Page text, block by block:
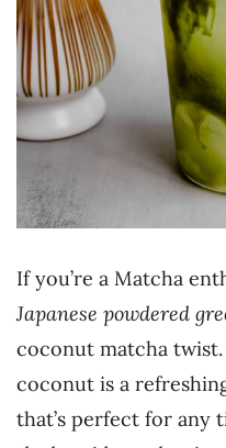
If you’re a Matcha
Japanese powdered
coconut matcha
coconut is a
that’s perfect for any